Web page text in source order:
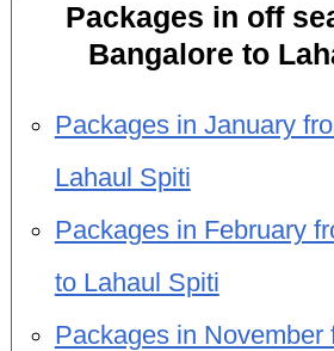
Packages in off
Bangalore to
Packages in January
Lahaul Spiti
Packages in February
to Lahaul Spiti
Packages in November